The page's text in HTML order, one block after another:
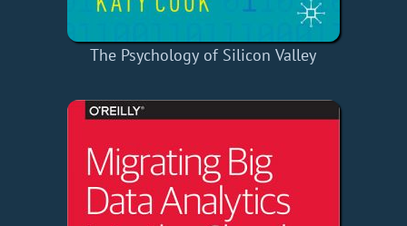
The Psychology of Silicon Valley